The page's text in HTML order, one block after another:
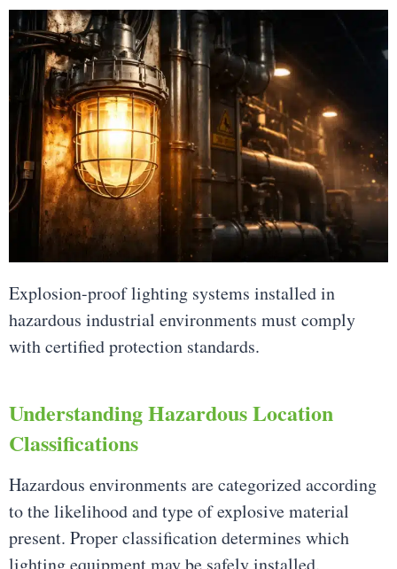
Explosion-proof lighting systems installed in
hazardous industrial environments must comply
with certified protection standards.
Understanding Hazardous Location
Classifications
Hazardous environments are categorized according
to the likelihood and type of explosive material
present. Proper classification determines which